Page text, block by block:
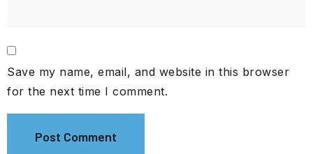
Save my name, email, and website in this browser
for the next time I comment.